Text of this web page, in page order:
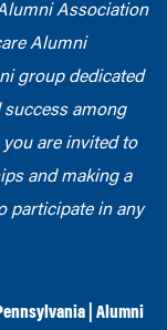
Association
Alumni
group dedicated
among
are invited to
and making a
participate in any
Alumni